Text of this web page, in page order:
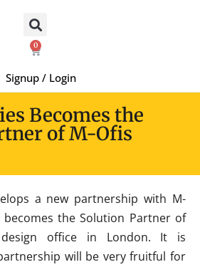
0
Signup / Login
Becomes the
of M-Ofis
a new partnership with M-
becomes the Solution Partner of
office in London. It is
will be very fruitful for